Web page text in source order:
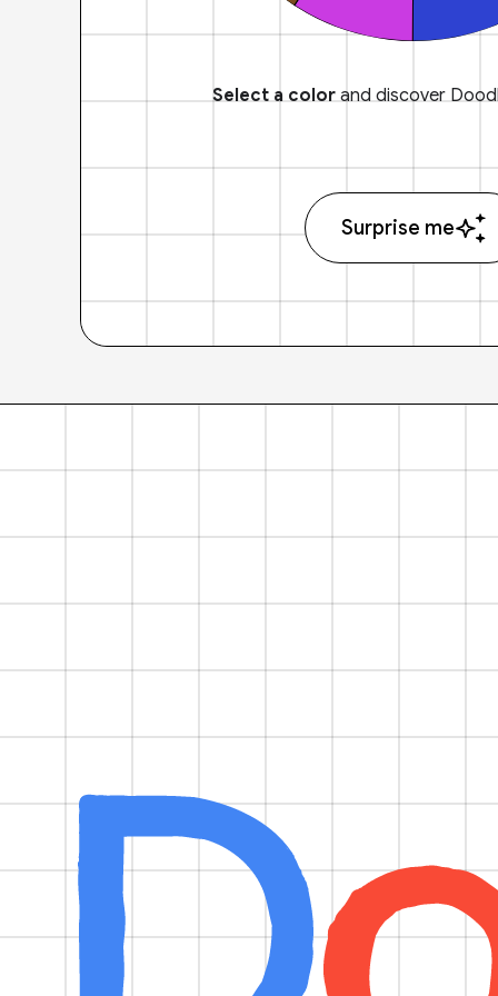
Select a colorand discover
Surprise me